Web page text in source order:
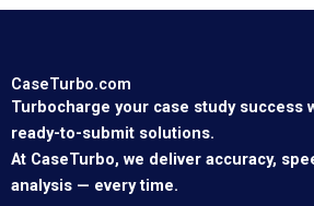
CaseTurbo.com
Turbocharge your case study success
ready-to-submit solutions.
At CaseTurbo, we deliver accuracy,
analysis — every time.